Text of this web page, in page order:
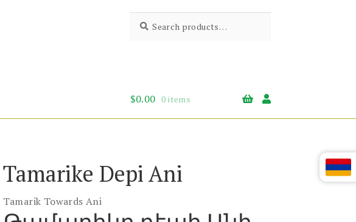
for:
$0.00 0 items
Tamarike Depi Ani
Tamarik Towards Ani